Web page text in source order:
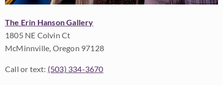
The Erin Hanson Gallery
1805 NE Colvin Ct
McMinnville, Oregon 97128
Call or text: (503) 334-3670